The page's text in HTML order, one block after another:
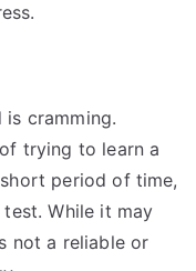
cramming.
trying to learn a
period of time,
While it may
not a reliable or